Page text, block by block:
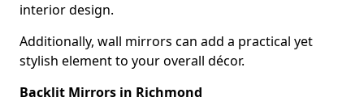
interior design.
Additionally, wall mirrors can add a practical yet
stylish element to your overall décor.
Backlit Mirrors in Richmond